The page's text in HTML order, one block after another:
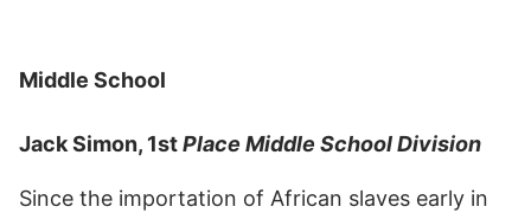
Middle School
Jack Simon, 1stPlace Middle School Division
Since the importation of African slaves early in